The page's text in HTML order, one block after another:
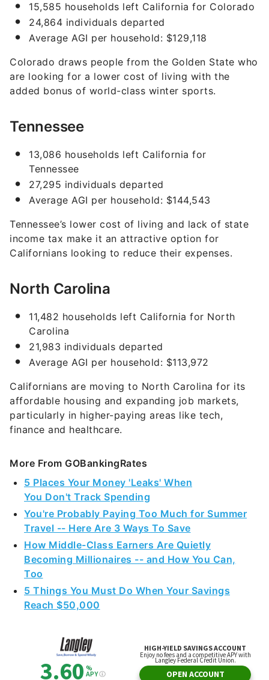
15,585 households left California for Colorado
24,864 individuals departed
Average AGI per household: $129,118
Colorado draws people from the Golden State who
are looking for a lower cost of living with the
added bonus of world-class winter sports.
Tennessee
13,086 households left California for
Tennessee
27,295 individuals departed
Average AGI per household: $144,543
Tennessee’s lower cost of living and lack of state
income tax make it an attractive option for
Californians looking to reduce their expenses.
North Carolina
11,482 households left California for North
Carolina
21,983 individuals departed
Average AGI per household: $113,972
Californians are moving to North Carolina for its
affordable housing and expanding job markets,
particularly in higher-paying areas like tech,
finance and healthcare.
More From GOBankingRates
5 Places Your Money 'Leaks' When
You Don't Track Spending
You're Probably Paying Too Much for Summer
Travel -- Here Are 3 Ways To Save
How Middle-Class Earners Are Quietly
Becoming Millionaires -- and How You Can,
Too
5 Things You Must Do When Your Savings
Reach $50,000